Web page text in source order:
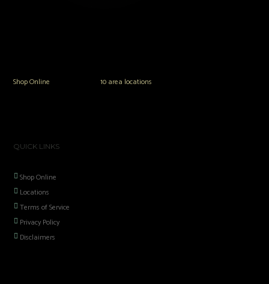
Shop Online or in any of our10 area locations
QUICK LINKS
Shop Online
Locations
Terms of Service
Privacy Policy
Disclaimers